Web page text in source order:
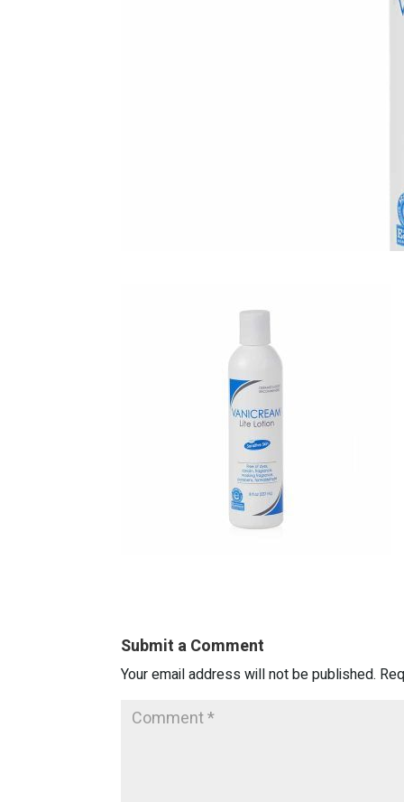
Submit a Comment
Your email address will not be published.